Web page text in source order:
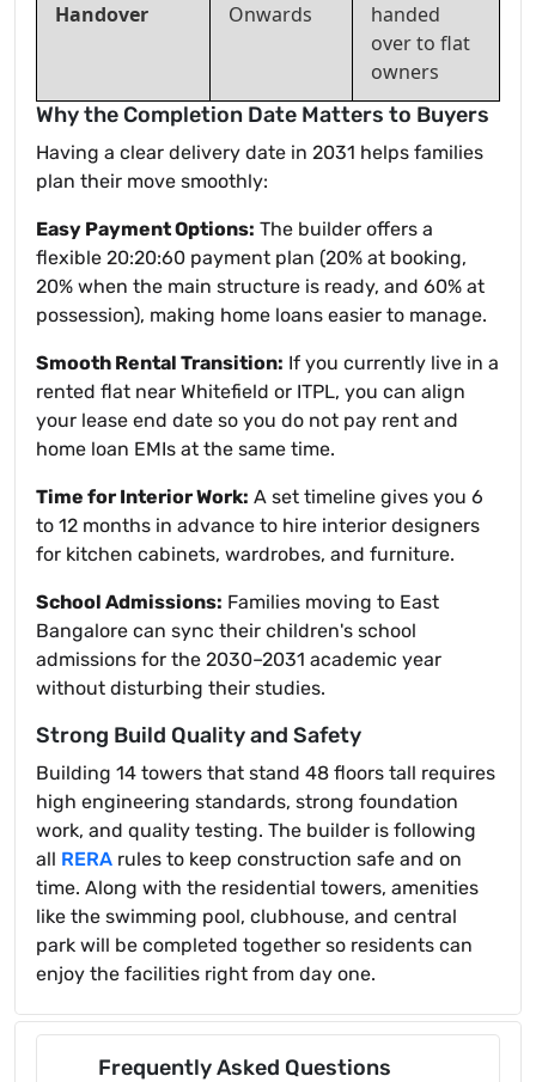
Handover
Onwards
handed
over to flat
owners
Why the Completion Date Matters to Buyers
Having a clear delivery date in 2031 helps families
plan their move smoothly:
Easy Payment Options: The builder offers a
flexible 20:20:60 payment plan (20% at booking,
20% when the main structure is ready, and 60% at
possession), making home loans easier to manage.
Smooth Rental Transition: If you currently live in a
rented flat near Whitefield or ITPL, you can align
your lease end date so you do not pay rent and
home loan EMIs at the same time.
Time for Interior Work: A set timeline gives you 6
to 12 months in advance to hire interior designers
for kitchen cabinets, wardrobes, and furniture.
School Admissions: Families moving to East
Bangalore can sync their children's school
admissions for the 2030–2031 academic year
without disturbing their studies.
Strong Build Quality and Safety
Building 14 towers that stand 48 floors tall requires
high engineering standards, strong foundation
work, and quality testing. The builder is following
all RERA rules to keep construction safe and on
time. Along with the residential towers, amenities
like the swimming pool, clubhouse, and central
park will be completed together so residents can
enjoy the facilities right from day one.
Frequently Asked Questions